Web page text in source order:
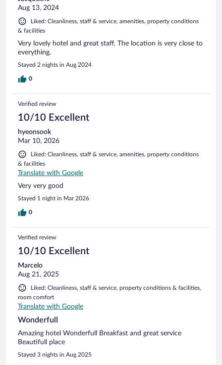
Aug 13, 2024
Liked: Cleanliness, staff & service, amenities, property conditions
& facilities
Very lovely hotel and great staff. The location is very close to
everything.
Stayed 2 nights in Aug 2024
0
Verified review
10/10 Excellent
hyeonsook
Mar 10, 2026
Liked: Cleanliness, staff & service, amenities, property conditions
& facilities
Translate with Google
Very very good
Stayed 1 night in Mar 2026
0
Verified review
10/10 Excellent
Marcelo
Aug 21, 2025
Liked: Cleanliness, staff & service, property conditions & facilities,
room comfort
Translate with Google
Wonderfull
Amazing hotel Wonderfull Breakfast and great service
Beautifull place
Stayed 3 nights in Aug 2025